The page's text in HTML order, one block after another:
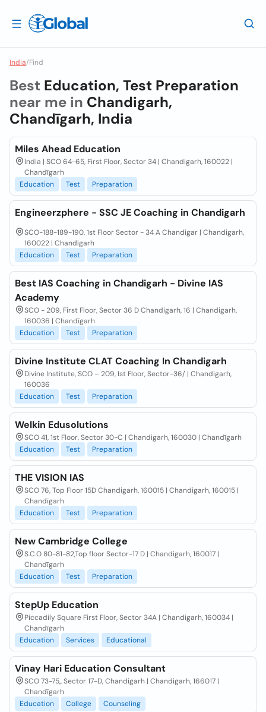
India/Find
Best Education, Test Preparation
near me in Chandigarh,
Chandīgarh, India
Miles Ahead Education
India | SCO 64-65, First Floor, Sector 34 | Chandigarh, 160022 |
Chandīgarh
Education
Test Preparation
Engineerzphere - SSC JE Coaching in Chandigarh
SCO-188-189-190, 1st Floor Sector - 34 A Chandigar | Chandigarh,
160022 | Chandīgarh
Education
Test Preparation
Best IAS Coaching in Chandigarh - Divine IAS
Academy
SCO - 209, First Floor, Sector 36 D Chandigarh, 16 | Chandigarh,
160036 | Chandīgarh
Education
Test Preparation
Divine Institute CLAT Coaching In Chandigarh
Divine Institute, SCO – 209, Ist Floor, Sector-36/ | Chandigarh,
160036
Education
Test Preparation
Welkin Edusolutions
SCO 41, 1st Floor, Sector 30-C | Chandigarh, 160030 | Chandīgarh
Education
Test Preparation
THE VISION IAS
SCO 76, Top Floor 15D Chandigarh, 160015 | Chandigarh, 160015 |
Chandīgarh
Education
Test Preparation
New Cambridge College
S.C.O 80-81-82,Top floor Sector-17 D | Chandigarh, 160017 |
Chandīgarh
Education
Test Preparation
StepUp Education
Piccadily Square First Floor, Sector 34A | Chandigarh, 160034 |
Chandīgarh
Education
Services Educational
Vinay Hari Education Consultant
SCO 73-75,, Sector 17-D, Chandigarh | Chandigarh, 166017 |
Chandīgarh
Education
College Counseling